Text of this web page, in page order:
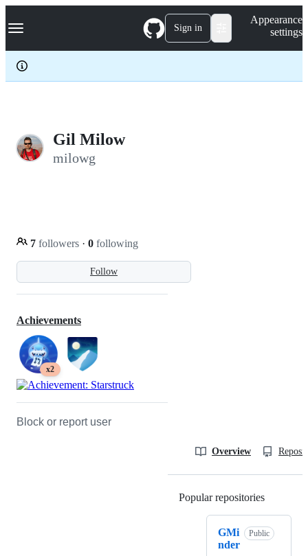
k
p
c
Navigation Menu Sign in
Appearance
settings
Gil Milow
milowg
Follow
7 followers · 0 following
Achievements
x2
Block or report user
Overview
Popular repositories
GMi
nder
Public